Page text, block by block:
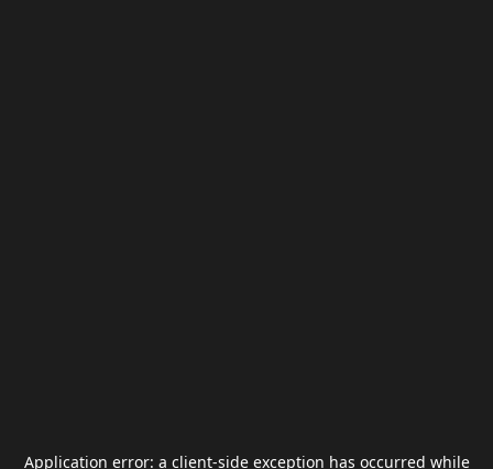
Application error: a client-side exception has occurred while